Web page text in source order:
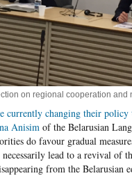
on regional cooperation and
currently changing their policy
Anisim of the Belarusian
do favour gradual
lead to a revival of
from the Belarusian